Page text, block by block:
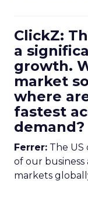
ClickZ:
a
growth.
market
where
fastest
demand?
Ferrer: The
of our business
markets